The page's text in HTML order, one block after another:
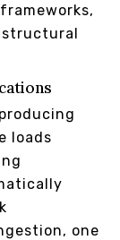
loads
one